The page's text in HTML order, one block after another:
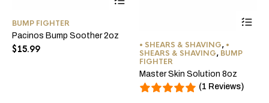
BUMP FIGHTER
Pacinos Bump Soother 2oz
$15.99 • SHEARS & SHAVING, •
SHEARS & SHAVING, BUMP
FIGHTER
Master Skin Solution 8oz
(1 Reviews)